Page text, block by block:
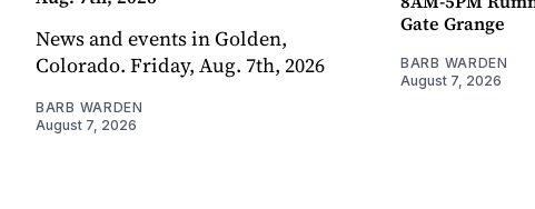
News and events in Golden,
Colorado. Friday, Aug. 7th, 2026
BARB WARDEN
August 7, 2026
Gate Grange
BARB WARDEN
August 7, 2026